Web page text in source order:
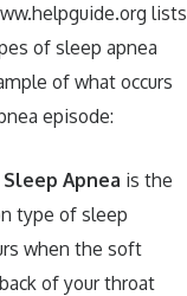
lists
of sleep apnea
of what occurs
episode:
Apnea is the
type of sleep
when the soft
of your throat